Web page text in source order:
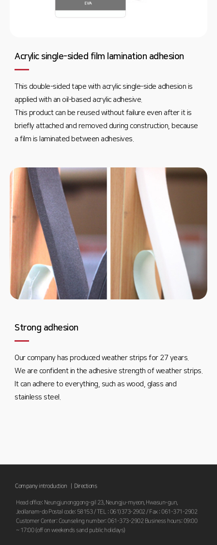
Acrylic single-sided film lamination adhesion
This double-sided tape with acrylic single-side adhesion is
applied with an oil-based acrylic adhesive.
This product can be reused without failure even after it is
briefly attached and removed during construction, because
a film is laminated between adhesives.
Strong adhesion
Our company has produced weather strips for 27 years.
We are confident in the adhesive strength of weather strips.
It can adhere to everything, such as wood, glass and
stainless steel.
Company introduction | Directions
Head office: Neungjunonggong-gil 23, Neungju-myeon, Hwasun-gun,
Jeollanam-do Postal code: 58153 / TEL : 061)373-2902 / Fax : 061-371-2902
Customer Center: Counseling number: 061-373-2902 Business hours: 09:00
~ 17:00 (off on weekends sand public holidays)